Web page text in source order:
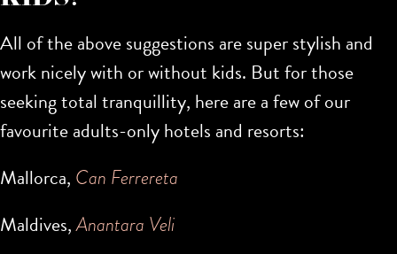
All of the above suggestions are super stylish and
work nicely with or without kids. But for those
seeking total tranquillity, here are a few of our
favourite adults-only hotels and resorts:
Mallorca, Can Ferrereta
Maldives,Anantara Veli